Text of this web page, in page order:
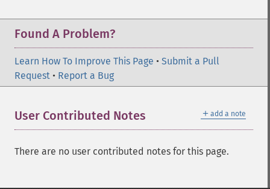
Found A Problem?
Learn How To Improve This Page • Submit a Pull
Request • Report a Bug
＋ add a note
User Contributed Notes
There are no user contributed notes for this page.